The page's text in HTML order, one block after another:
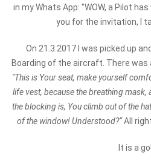
in my Whats App: "WOW, a Pilot
you for the invitation, I
On 21.3.2017 I was picked up
Boarding of the aircraft. There
"This is Your seat, make yourself
life vest, because the breathing mask,
the blocking is, You climb out of the
of the window! Understood?“All
It is a go!